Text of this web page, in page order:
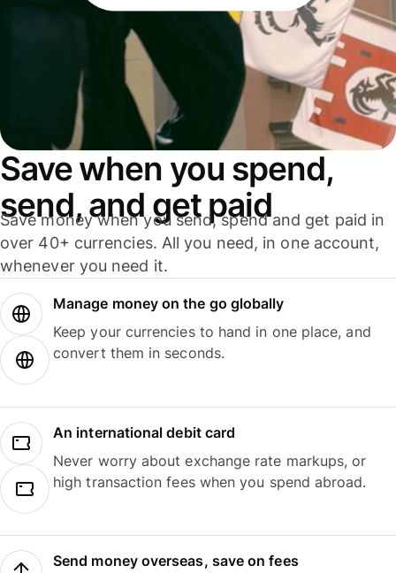
Save when you spend,
send, and get paid
Save money when you send, spend and get paid in
over 40+ currencies. All you need, in one account,
whenever you need it.
Manage money on the go globally
Keep your currencies to hand in one place, and
convert them in seconds.
An international debit card
Never worry about exchange rate markups, or
high transaction fees when you spend abroad.
Send money overseas, save on fees